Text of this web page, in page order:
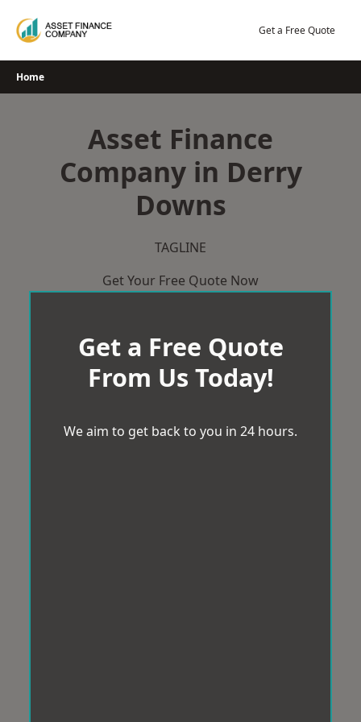
Get a Free Quote
Home
Asset Finance
Company in Derry
Downs
TAGLINE
Get Your Free Quote Now
Get a Free Quote
From Us Today!
We aim to get back to you in 24 hours.